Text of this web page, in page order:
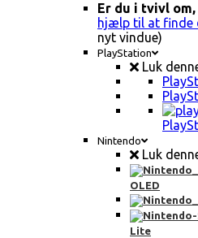
Er du i tvivl om,
hjælp til at finde
nyt vindue)
PlayStation
Luk
Nintendo
Luk
OLED
Lite